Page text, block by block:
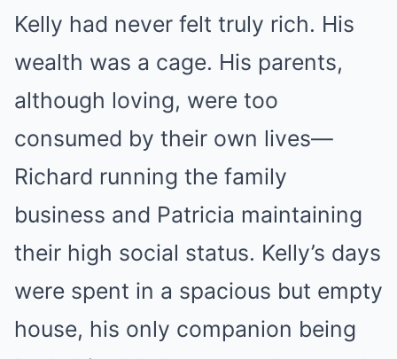
Kelly had never felt truly rich. His
wealth was a cage. His parents,
although loving, were too
consumed by their own lives—
Richard running the family
business and Patricia maintaining
their high social status. Kelly’s days
were spent in a spacious but empty
house, his only companion being